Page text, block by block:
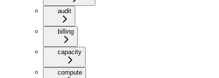
audit
billing
capacity
compute